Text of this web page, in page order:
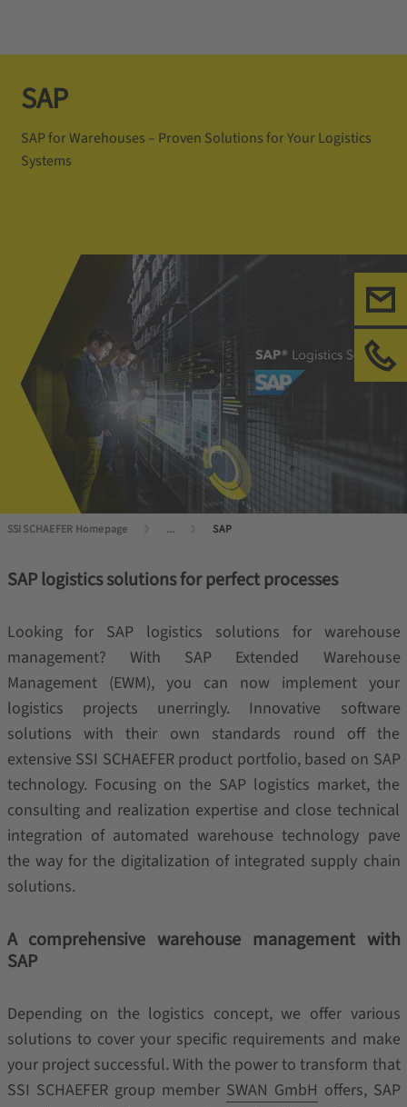
SAP
SAP for Warehouses – Proven Solutions for Your Logistics
Systems
SSI SCHAEFER Homepage ... SAP
SAP logistics solutions for perfect processes
Looking for SAP logistics solutions for warehouse
management? With SAP Extended Warehouse
Management (EWM), you can now implement your
logistics projects unerringly. Innovative software
solutions with their own standards round off the
extensive SSI SCHAEFER product portfolio, based on SAP
technology. Focusing on the SAP logistics market, the
consulting and realization expertise and close technical
integration of automated warehouse technology pave
the way for the digitalization of integrated supply chain
solutions.
A comprehensive warehouse management with
SAP
Depending on the logistics concept, we offer various
solutions to cover your specific requirements and make
your project successful. With the power to transform that
SSI SCHAEFER group member SWAN GmbH offers, SAP